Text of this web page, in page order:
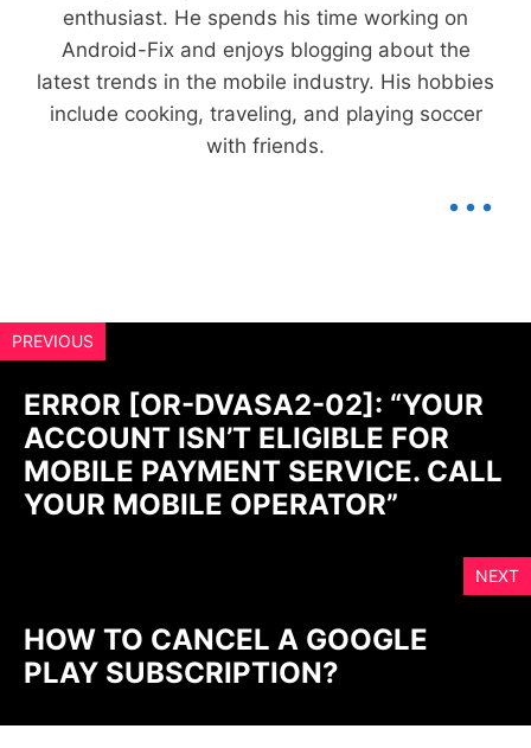
enthusiast. He spends his time working on
Android-Fix and enjoys blogging about the
latest trends in the mobile industry. His hobbies
include cooking, traveling, and playing soccer
with friends.
...
PREVIOUS
ERROR [OR-DVASA2-02]: “YOUR
ACCOUNT ISN’T ELIGIBLE FOR
MOBILE PAYMENT SERVICE. CALL
YOUR MOBILE OPERATOR”
NEXT
HOW TO CANCEL A GOOGLE
PLAY SUBSCRIPTION?